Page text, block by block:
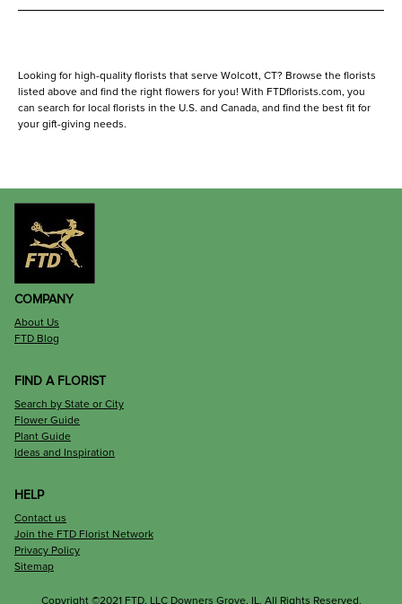
Looking for high-quality florists that serve Wolcott, CT? Browse the florists
listed above and find the right flowers for you! With FTDflorists.com, you
can search for local florists in the U.S. and Canada, and find the best fit for
your gift-giving needs.
COMPANY
About Us
FTD Blog
FIND A FLORIST
Search by State or City
Flower Guide
Plant Guide
Ideas and Inspiration
HELP
Contact us
Join the FTD Florist Network
Privacy Policy
Sitemap
Copyright ©2021 FTD, LLC Downers Grove, IL. All Rights Reserved.